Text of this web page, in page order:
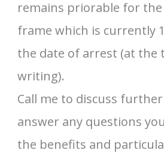
remains priorable for
frame which is currently
the date of arrest (at the
writing).
Call me to discuss further
answer any questions
the benefits and